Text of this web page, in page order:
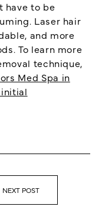
have to be
Laser hair
and more
To learn more
technique,
Med Spa in
initial
NEXT POST